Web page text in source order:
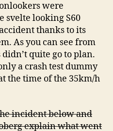
were
svelte looking S60
thanks to its
As you can see from
quite go to plan.
a crash test dummy
the time of the 35km/h
incident below and
explain what went